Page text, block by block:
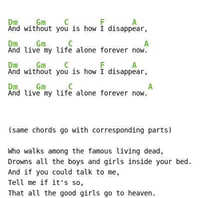
Dm
And wit
Gm
hout yo
C
u is how
F
I disapp
A
Dm
And liv
Gm
e my lif
C
e alone forever now
A
Dm
And wit
Gm
hout yo
C
u is how
F
I disapp
A
Dm
And liv
Gm
e my lif
C
e alone forever now.
A
(same chords go with corresponding parts)
Who walks among the famous living dead,
Drowns all the boys and girls inside your bed.
And if you could talk to me,
Tell me if it's so,
That all the good girls go to heaven.